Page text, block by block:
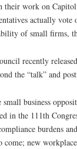
their work on
actually
of small firms,
recently
the “talk” and
small business
in the 111th
burdens
come; new